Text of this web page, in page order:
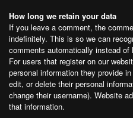
How long we retain your data
If you leave a comment, the
indefinitely. This is so we can
comments automatically instead of
For users that register on our
personal information they provide
edit, or delete their personal
change their username). Website
that information.